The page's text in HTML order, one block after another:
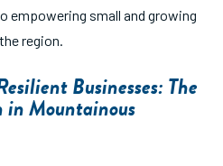
empowering small and growing
region.
Businesses: The
in Mountainous